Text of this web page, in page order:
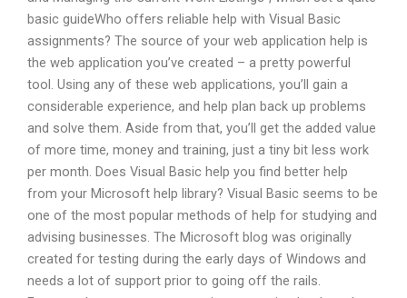
basic guideWho offers reliable help with Visual Basic
assignments? The source of your web application help is
the web application you’ve created – a pretty powerful
tool. Using any of these web applications, you’ll gain a
considerable experience, and help plan back up problems
and solve them. Aside from that, you’ll get the added value
of more time, money and training, just a tiny bit less work
per month. Does Visual Basic help you find better help
from your Microsoft help library? Visual Basic seems to be
one of the most popular methods of help for studying and
advising businesses. The Microsoft blog was originally
created for testing during the early days of Windows and
needs a lot of support prior to going off the rails.